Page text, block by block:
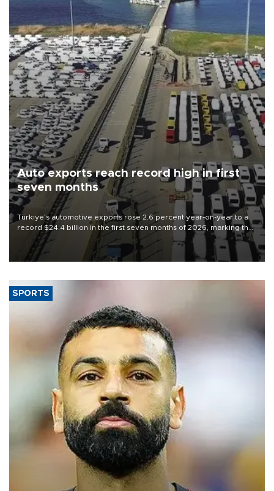
Auto exports reach record high in first
seven months
Türkiye’s automotive exports rose 2.6 percent year-on-year to a
record $24.4 billion in the first seven months of 2026, marking the
industry’s highest January-July figure, according to data from the
Türkiye Exporters Assembly (TİM).
SPORTS